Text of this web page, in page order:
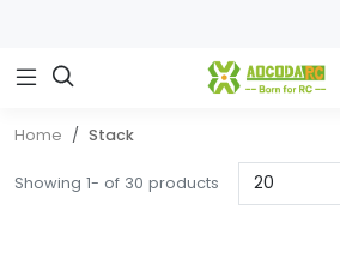

Home Stack
Showing 1- of 30 products